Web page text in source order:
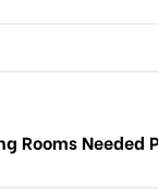
Rooms Needed